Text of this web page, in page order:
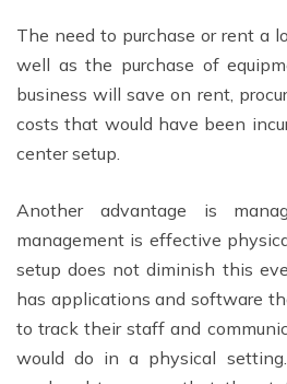
The need to purchase or rent a
well as the purchase of
business will save on rent,
costs that would have been
center setup.
Another advantage is
management is effective
setup does not diminish this
has applications and software
to track their staff and
would do in a physical